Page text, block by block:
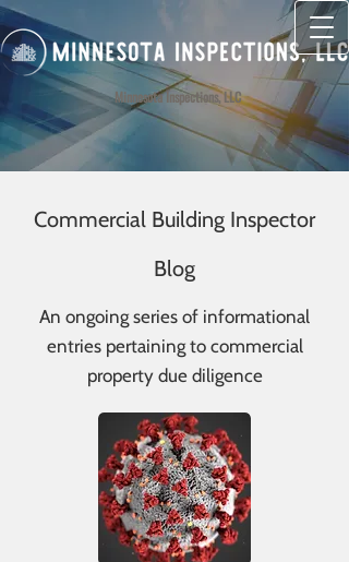
Minnesota Inspections, LLC
Commercial Building Inspector
Blog
An ongoing series of informational
entries pertaining to commercial
property due diligence